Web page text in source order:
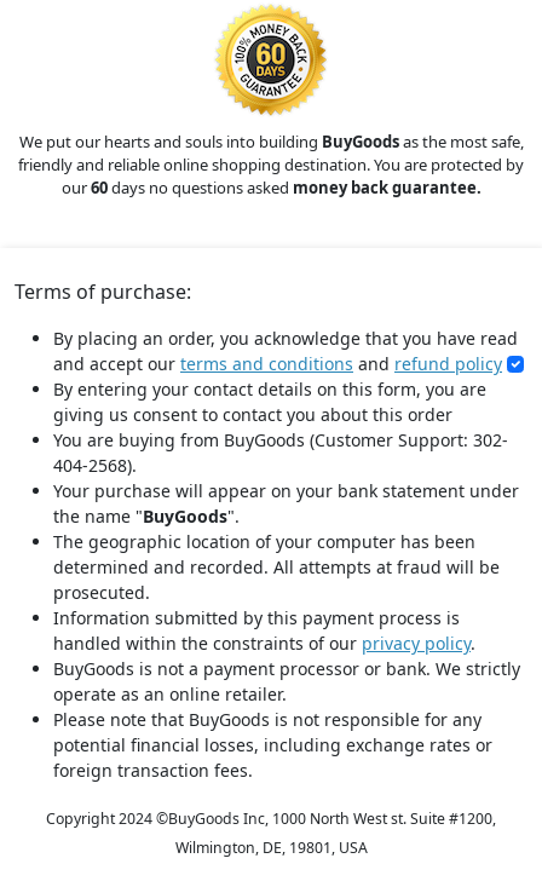
We put our hearts and souls into building BuyGoodsas the most safe,
friendly and reliable online shopping destination. You are protected by
our60days no questions asked money back guarantee.
Terms of purchase:
By placing an order, you acknowledge that you have read
and accept our terms and conditions and refund policy
By entering your contact details on this form, you are
giving us consent to contact you about this order
You are buying from BuyGoods (Customer Support: 302-
404-2568).
Your purchase will appear on your bank statement under
the name "BuyGoods".
The geographic location of your computer has been
determined and recorded. All attempts at fraud will be
prosecuted.
Information submitted by this payment process is
handled within the constraints of our privacy policy.
BuyGoods is not a payment processor or bank. We strictly
operate as an online retailer.
Please note that BuyGoods is not responsible for any
potential financial losses, including exchange rates or
foreign transaction fees.
Copyright 2024 ©BuyGoods Inc, 1000 North West st. Suite #1200,
Wilmington, DE, 19801, USA